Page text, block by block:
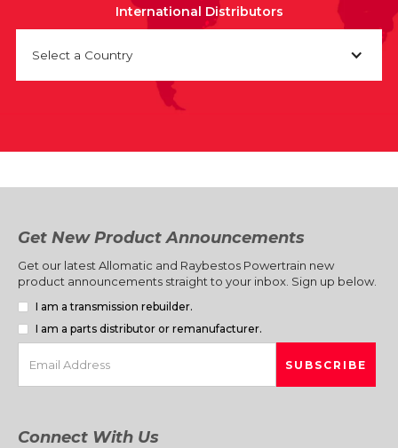
International Distributors
Select a Country
Get New Product Announcements
Get our latest Allomatic and Raybestos Powertrain new
product announcements straight to your inbox. Sign up below.
I am a transmission rebuilder.
I am a parts distributor or remanufacturer.
Connect With Us